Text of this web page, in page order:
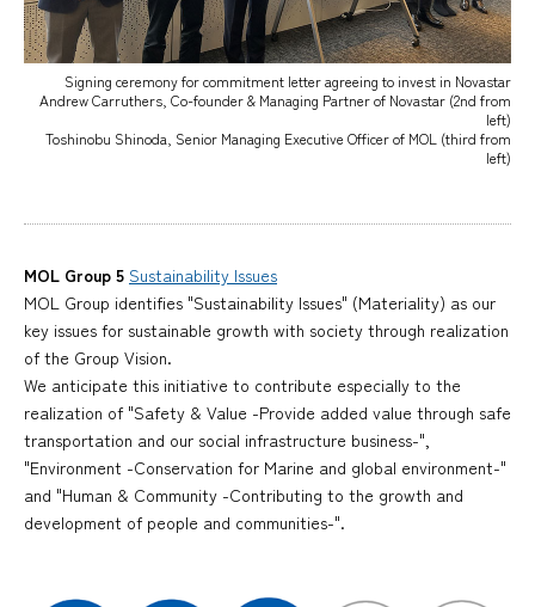
Signing ceremony for commitment letter agreeing to invest in Novastar
Andrew Carruthers, Co-founder & Managing Partner of Novastar (2nd from
left)
Toshinobu Shinoda, Senior Managing Executive Officer of MOL (third from
left)
MOL Group 5 Sustainability Issues
MOL Group identifies "Sustainability Issues" (Materiality) as our
key issues for sustainable growth with society through realization
of the Group Vision.
We anticipate this initiative to contribute especially to the
realization of "Safety & Value -Provide added value through safe
transportation and our social infrastructure business-",
"Environment -Conservation for Marine and global environment-"
and "Human & Community -Contributing to the growth and
development of people and communities-".